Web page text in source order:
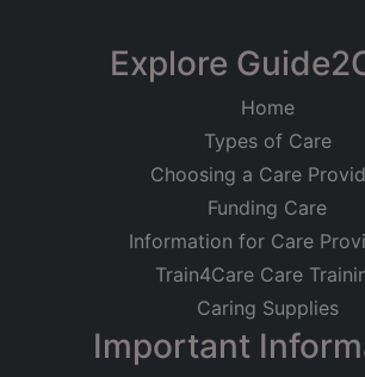
Explore
Home
Types of Care
Choosing a Care
Funding Care
Information for Care
Train4Care Care
Caring Supplies
Important